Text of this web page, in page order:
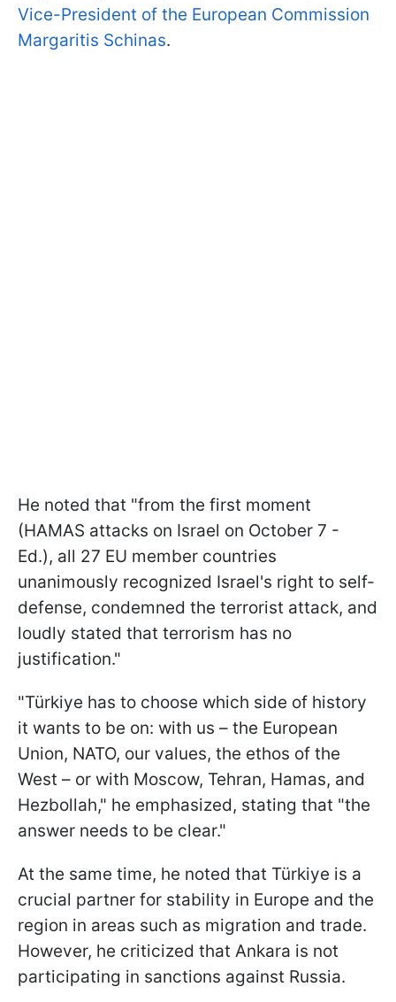
Vice-President of the European Commission
Margaritis Schinas.
He noted that "from the first moment
(HAMAS attacks on Israel on October 7 -
Ed.), all 27 EU member countries
unanimously recognized Israel's right to self-
defense, condemned the terrorist attack, and
loudly stated that terrorism has no
justification."
"Türkiye has to choose which side of history
it wants to be on: with us – the European
Union, NATO, our values, the ethos of the
West – or with Moscow, Tehran, Hamas, and
Hezbollah," he emphasized, stating that "the
answer needs to be clear."
At the same time, he noted that Türkiye is a
crucial partner for stability in Europe and the
region in areas such as migration and trade.
However, he criticized that Ankara is not
participating in sanctions against Russia.